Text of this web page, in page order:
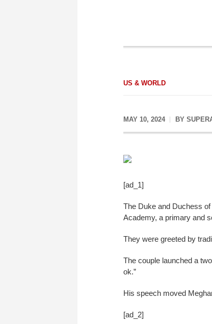
US & WORLD
MAY 10, 2024 BY
[ad_1]
The Duke and Duchess
Academy, a primary and
They were greeted by
The couple launched a
ok.”
His speech moved
[ad_2]